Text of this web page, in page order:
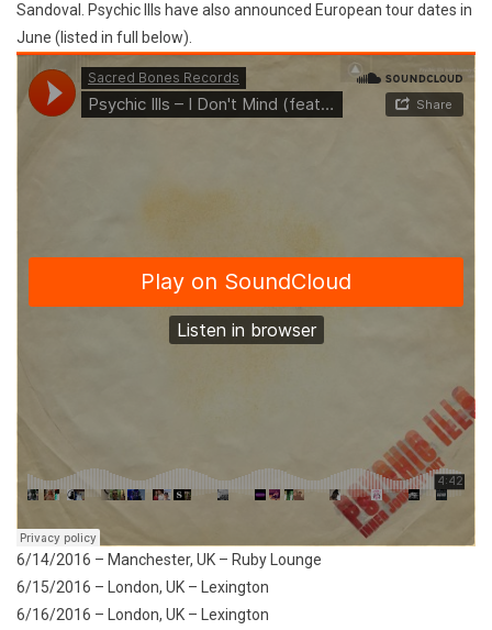
Sandoval. Psychic Ills have also announced European tour dates in
June (listed in full below).
6/14/2016 – Manchester, UK – Ruby Lounge
6/15/2016 – London, UK – Lexington
6/16/2016 – London, UK – Lexington